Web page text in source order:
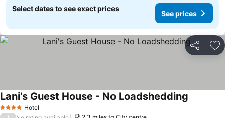
Select dates to see exact prices
See prices
Share
4 Stars Hotel
Lani's Guest House - No Loadshedding